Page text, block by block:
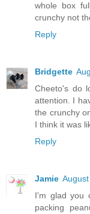
whole box
crunchy not
Reply
Bridgette
Cheeto's do
attention. I
the crunchy
I think it was
Reply
Jamie
I'm glad you
packing